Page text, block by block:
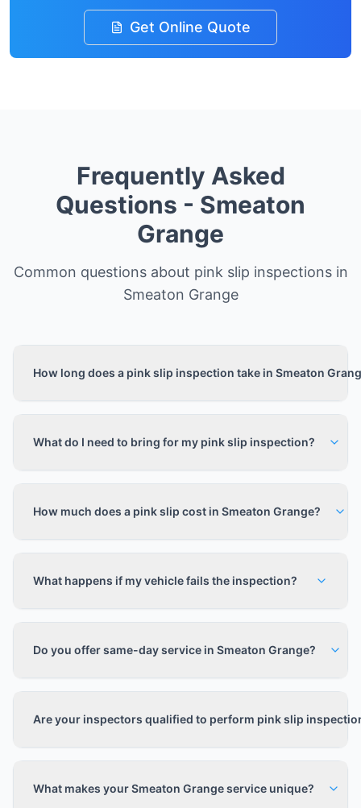
Get Online Quote
Frequently Asked
Questions - Smeaton
Grange
Common questions about pink slip inspections in
Smeaton Grange
How long does a pink slip inspection take in Smeaton
What do I need to bring for my pink slip inspection?
How much does a pink slip cost in Smeaton Grange?
What happens if my vehicle fails the inspection?
Do you offer same-day service in Smeaton Grange?
Are your inspectors qualified to perform pink slip
What makes your Smeaton Grange service unique?